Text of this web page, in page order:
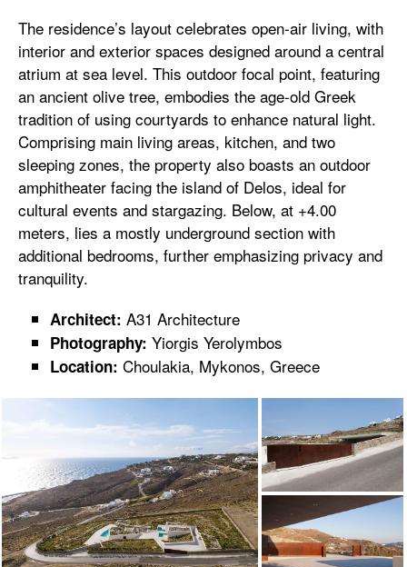
The residence’s layout celebrates open-air living, with
interior and exterior spaces designed around a central
atrium at sea level. This outdoor focal point, featuring
an ancient olive tree, embodies the age-old Greek
tradition of using courtyards to enhance natural light.
Comprising main living areas, kitchen, and two
sleeping zones, the property also boasts an outdoor
amphitheater facing the island of Delos, ideal for
cultural events and stargazing. Below, at +4.00
meters, lies a mostly underground section with
additional bedrooms, further emphasizing privacy and
tranquility.
Architect: A31 Architecture
Photography: Yiorgis Yerolymbos
Location: Choulakia, Mykonos, Greece